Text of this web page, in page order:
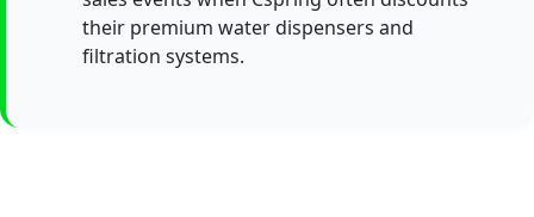
their premium water dispensers and
filtration systems.